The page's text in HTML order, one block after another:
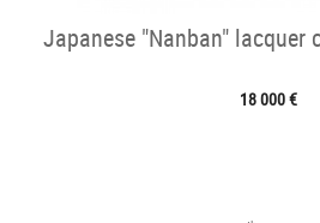
Japanese "Nanban" lacquer
18 000 €